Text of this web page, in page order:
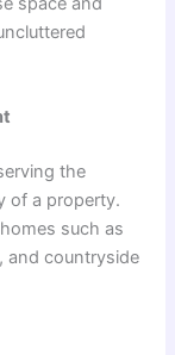
the
of a property.
such as
and countryside